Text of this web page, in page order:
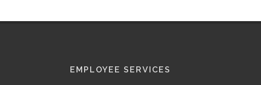
EMPLOYEE SERVICES